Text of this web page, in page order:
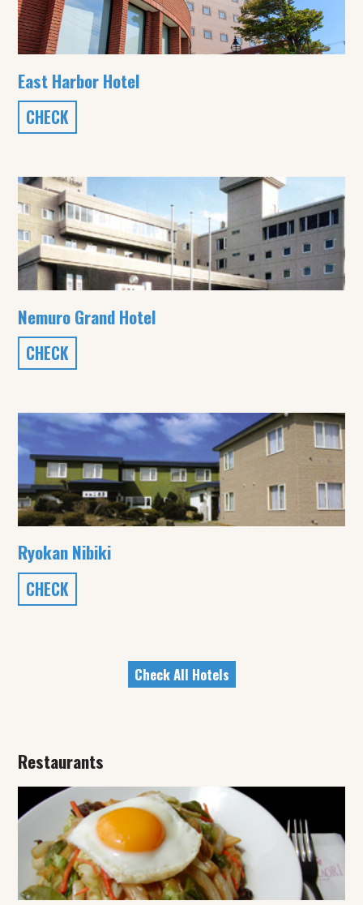
East Harbor Hotel
CHECK
Nemuro Grand Hotel
CHECK
Ryokan Nibiki
CHECK
Check All Hotels
Restaurants